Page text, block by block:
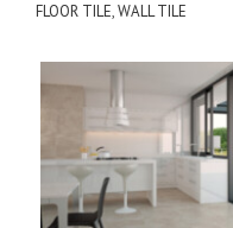
FLOOR TILE,WALL TILE